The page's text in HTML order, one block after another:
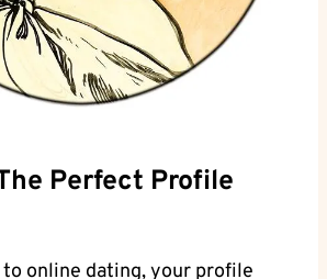
Perfect‍ Profile
to online⁣ dating, your profile